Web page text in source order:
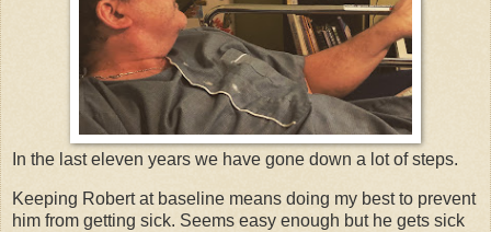
In the last eleven years we have gone down a lot of steps.
Keeping Robert at baseline means doing my best to prevent
him from getting sick. Seems easy enough but he gets sick